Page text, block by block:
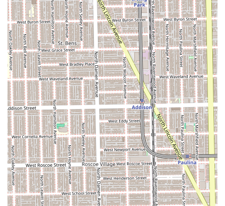
contact details. Due to the high demand and personalized
nature of the service, booking in advance is essential.
Address: 1959 W Erie St Commercial 2, Chicago, IL 60622,
USA (Entrance on Damen Ave)
Phone: (312) 315-1648
Mobile Phone: +1 312-315-1648
What is Worth Choosing
Essri Hair is an outstanding choice for Illinois clients who
seek a high-quality, specialized hair salon experience in
Chicago. What makes this establishment particularly worth
choosing is the unparalleled combination of Samantha
Tamayo's certified expertise in highly technical services—
like Keratin treatments and various Hair Extensions—with
her deep commitment to a personalized, one-on-one client
experience. Testimonials repeatedly stress her ability to
listen and deliver results that often exceed expectations,
even coming from other industry professionals.